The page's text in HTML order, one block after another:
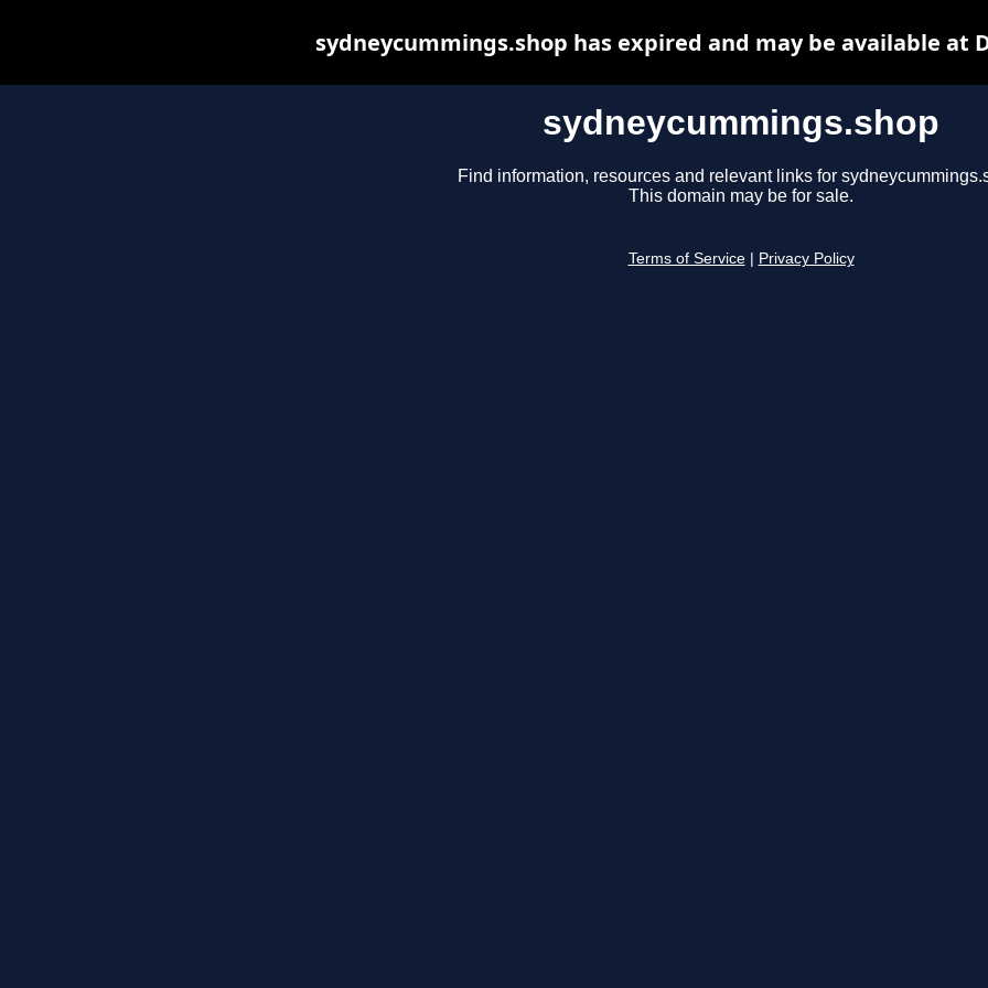
sydneycummings.shop
Find information, resources and relevant links for
This domain may be for sale.
Terms of Service Privacy Policy
sydneycummings.shop has expired and may be available at